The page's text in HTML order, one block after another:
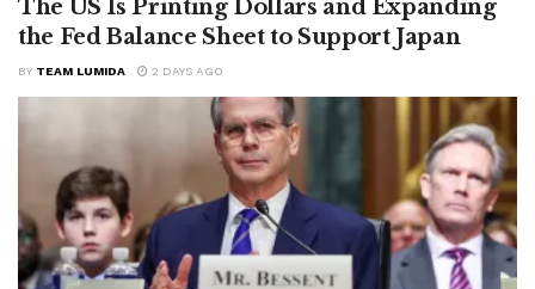
The US Is Printing Dollars and Expanding
the Fed Balance Sheet to Support Japan
BY TEAM LUMIDA 2 DAYS AGO